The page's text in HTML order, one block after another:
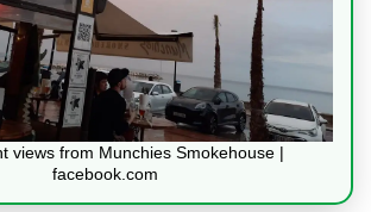
views from Munchies Smokehouse |
facebook.com